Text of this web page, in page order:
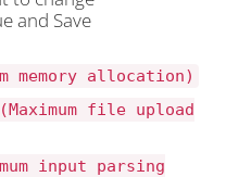
and Save
memory allocation)
file upload
input parsing